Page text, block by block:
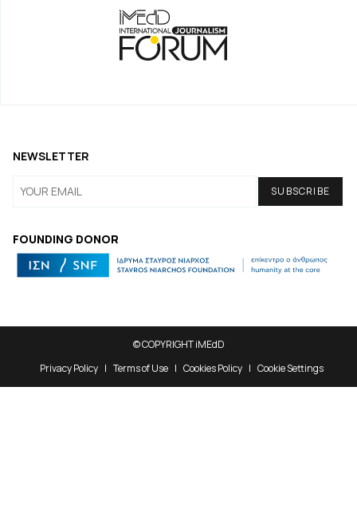
FOUNDING DONOR
NEWSLETTER
© COPYRIGHT iMEdD
Privacy Policy
Terms of Use Cookies Policy Cookie Settings